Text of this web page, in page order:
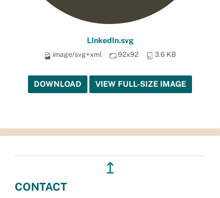
LInkedIn.svg
image/svg+xml 92x92 3.6 KB
DOWNLOAD VIEW FULL-SIZE IMAGE
↥
CONTACT